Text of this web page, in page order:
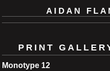
AIDAN
PRINT
Monotype 12